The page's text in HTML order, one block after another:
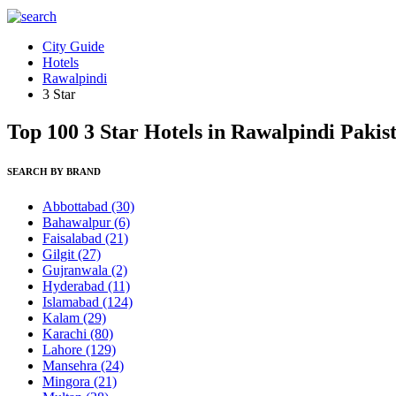
City Guide
Hotels
Rawalpindi
3 Star
Top 100 3 Star Hotels in Rawalpindi
SEARCH BY BRAND
Abbottabad (30)
Bahawalpur(6)
Faisalabad (21)
Gilgit (27)
Gujranwala (2)
Hyderabad (11)
Islamabad (124)
Kalam (29)
Karachi (80)
Lahore (129)
Mansehra (24)
Mingora (21)